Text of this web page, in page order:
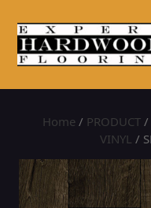
Home / PRODUCT /
VINYL /